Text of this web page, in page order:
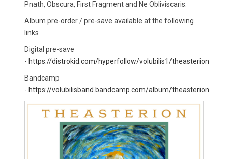
Pnath, Obscura, First Fragment and Ne Obliviscaris.
Album pre-order / pre-save available at the following
links
Digital pre-save
- https://distrokid.com/hyperfollow/volubilis1/theasterion
Bandcamp
- https://volubilisband.bandcamp.com/album/theasterion